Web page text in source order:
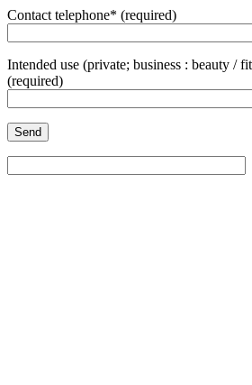
Contact telephone* (required)
Intended use (private; business : beauty /
(required)